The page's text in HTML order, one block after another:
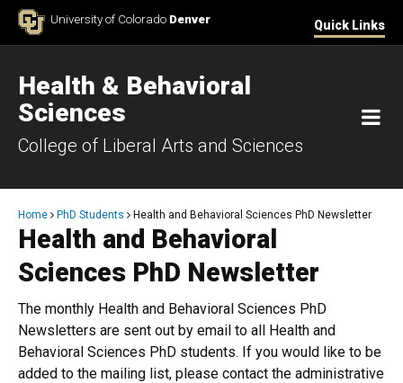
Skip to ContentUniversity of Colorado Denver Quick Links
Health & Behavioral
Sciences
College of Liberal Arts and Sciences
Breadcrumb
Home PhD Students Health and Behavioral Sciences PhD Newsletter
Health and Behavioral
Sciences PhD Newsletter
The monthly Health and Behavioral Sciences PhD
Newsletters are sent out by email to all Health and
Behavioral Sciences PhD students. If you would like to be
added to the mailing list, please contact the administrative